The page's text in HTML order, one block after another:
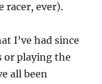
racer, ever).
I’ve had since
or playing the
all been